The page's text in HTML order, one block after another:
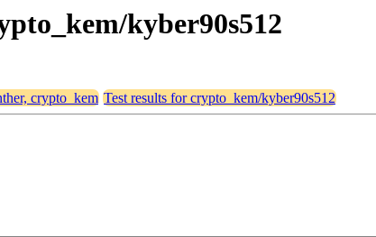
kyber90s512
crypto_kem Test results for crypto_kem/kyber90s512